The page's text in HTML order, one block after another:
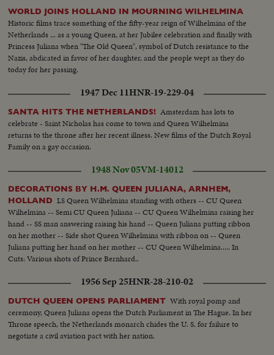
WORLD JOINS HOLLAND IN MOURNING WILHELMINA
Historic films trace something of the fifty-year reign of Wilhelmina of the
Netherlands ... as a young Queen, at her Jubilee celebration and finally with
Princess Juliana when "The Old Queen", symbol of Dutch resistance to the
Nazis, abdicated in favor of her daughter, and the people wept as they do
today for her passing.
1947 Dec 11HNR-19-229-04
SANTA HITS THE NETHERLANDS! Amsterdam has lots to
celebrate - Saint Nicholas has come to town and Queen Wilhelmina
returns to the throne after her recent illness. New films of the Dutch Royal
Family on a gay occasion.
1948 Nov 05VM-14012
DECORATIONS BY H.M. QUEEN JULIANA, ARNHEM,
HOLLAND LS Queen Wilhelmina standing with others -- CU Queen
Wilhelmina -- Semi CU Queen Juliana -- CU Queen Wilhelmina raising her
hand -- SS man answering raising his hand -- Queen Juliana putting ribbon
on her mother -- Side shot Queen Wilhelmina with ribbon on -- Queen
Juliana putting her hand on her mother -- CU Queen Wilhelmina..... In
Cuts: Various shots of Prince Bernhard..
1956 Sep 25HNR-28-210-02
DUTCH QUEEN OPENS PARLIAMENT With royal pomp and
ceremony, Queen Juliana opens the Dutch Parliament in The Hague. In her
Throne speech, the Netherlands monarch chides the U. S. for failure to
negotiate a civil aviation pact with her nation.